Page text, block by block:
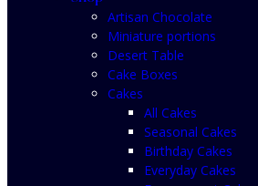
Artisan Chocolate
Miniature portions
Desert Table
Cake Boxes
Cakes
All Cakes
Seasonal Cakes
Birthday Cakes
Everyday Cakes